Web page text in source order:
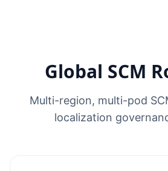
Global SCM
Multi-region, multi-pod
localization